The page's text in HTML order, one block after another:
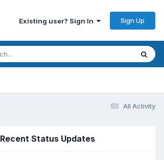
Existing user? Sign In Sign Up
All Activity
Recent Status Updates